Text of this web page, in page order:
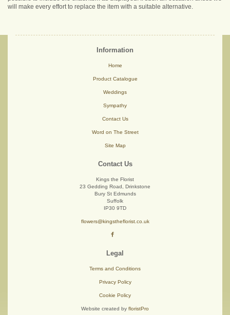
will make every effort to replace the item with a suitable alternative.
Information
Home
Product Catalogue
Weddings
Sympathy
Contact Us
Word on The Street
Site Map
Contact Us
Kings the Florist
23 Gedding Road, Drinkstone
Bury St Edmunds
Suffolk
IP30 9TD
flowers@kingstheflorist.co.uk
Legal
Terms and Conditions
Privacy Policy
Cookie Policy
Website created by floristPro